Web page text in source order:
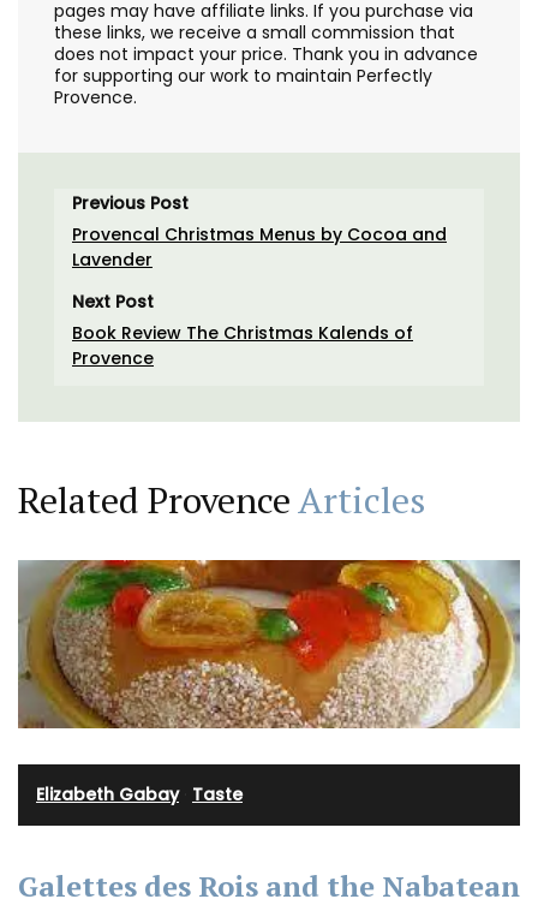
pages may have affiliate links. If you purchase via
these links, we receive a small commission that
does not impact your price. Thank you in advance
for supporting our work to maintain Perfectly
Provence.
Previous Post
Provencal Christmas Menus by Cocoa and
Lavender
Next Post
Book Review The Christmas Kalends of
Provence
Related ProvenceArticles
Elizabeth Gabay· Taste
Galettes des Rois and the Nabatean